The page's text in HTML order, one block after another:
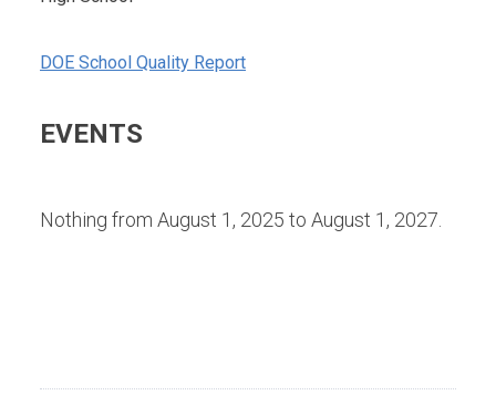
DOE School Quality Report
EVENTS
Nothing from August 1, 2025 to August 1, 2027.